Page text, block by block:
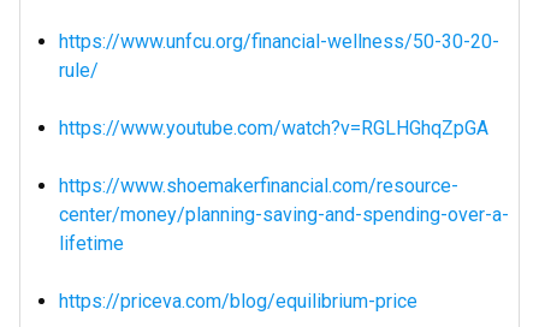
https://www.unfcu.org/financial-wellness/50-30-20-
rule/
https://www.youtube.com/watch?v=RGLHGhqZpGA
https://www.shoemakerfinancial.com/resource-
center/money/planning-saving-and-spending-over-a-
lifetime
https://priceva.com/blog/equilibrium-price